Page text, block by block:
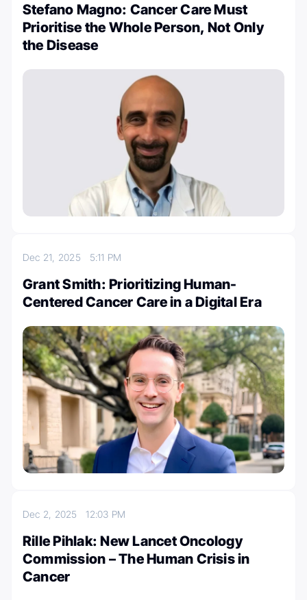
Stefano Magno: Cancer Care Must
Prioritise the Whole Person, Not Only
the Disease
Dec 21, 2025 5:11 PM
Grant Smith: Prioritizing Human-
Centered Cancer Care in a Digital Era
Dec 2, 202512:03 PM
Rille Pihlak: New Lancet Oncology
Commission – The Human Crisis in
Cancer